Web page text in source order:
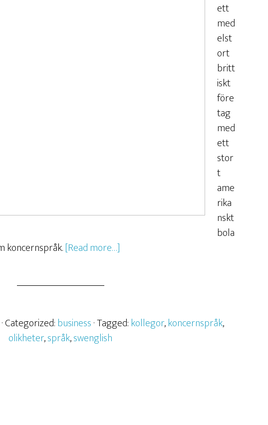
ett
med
elst
ort
britt
iskt
före
tag
med
ett
stor
t
ame
rika
nskt
bola
koncernspråk.[Read more…]
· Categorized:business· Tagged:kollegor,koncernspråk,
olikheter,språk,swenglish